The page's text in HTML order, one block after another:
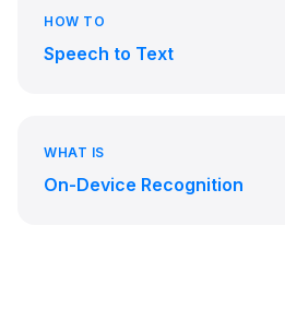
HOW TO
Speech to Text
WHAT IS
On-Device Recognition